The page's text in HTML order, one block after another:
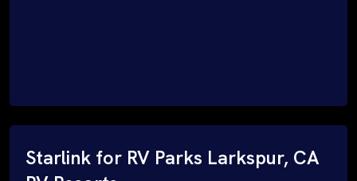
Starlink for RV Parks Larkspur, CA